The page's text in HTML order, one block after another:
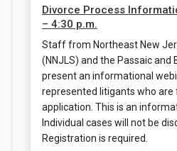
Divorce Process
– 4:30 p.m.
Staff from Northeast New
(NNJLS) and the Passaic and
present an informational
represented litigants who are
application. This is an
Individual cases will not be
Registration is required.